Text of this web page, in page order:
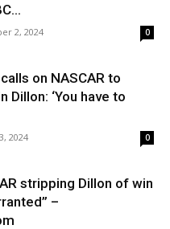
2, 2024 0
on NASCAR to
Dillon: ‘You have to
2024 0
stripping Dillon of win
–